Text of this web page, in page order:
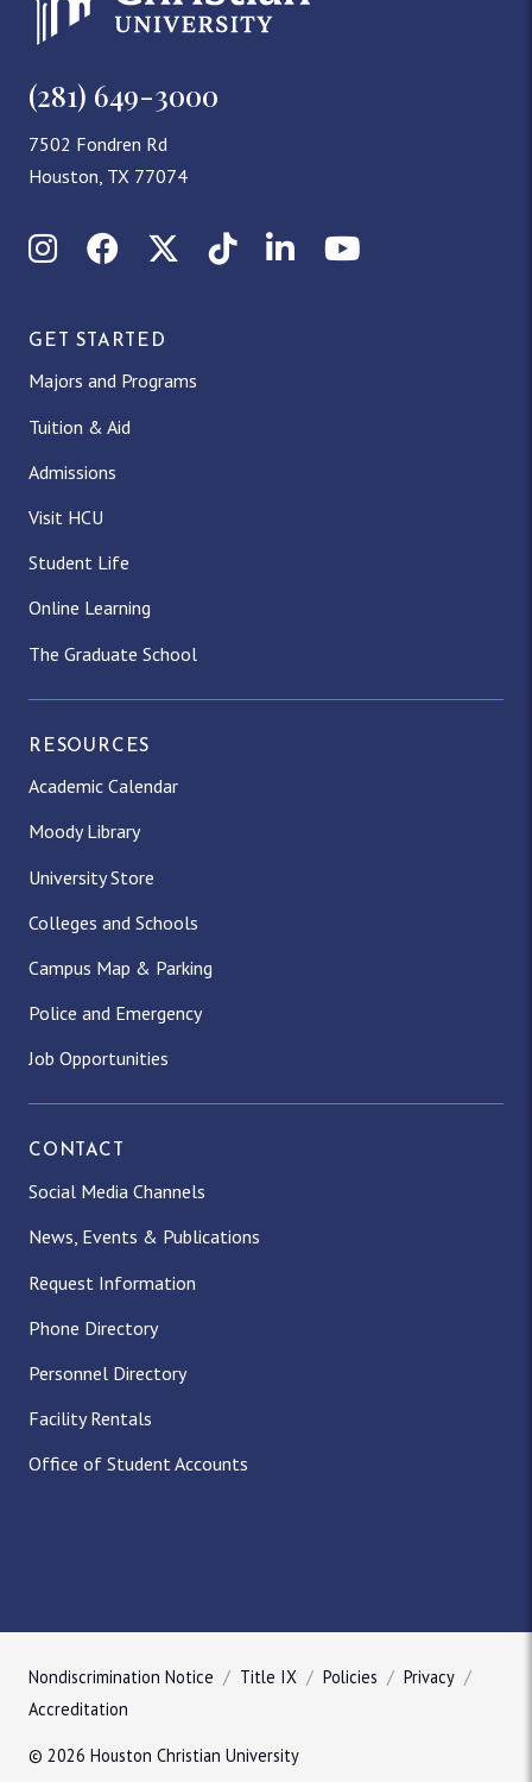
(281) 649-3000
7502 Fondren Rd
Houston, TX 77074
InstagramFacebookX (Twitter)
TikTokLinkedInYouTube
GET STARTED
Majors and Programs
Tuition & Aid
Admissions
Visit HCU
Student Life
Online Learning
The Graduate School
RESOURCES
Academic Calendar
Moody Library
University Store
Colleges and Schools
Campus Map & Parking
Police and Emergency
Job Opportunities
CONTACT
Social Media Channels
News, Events & Publications
Request Information
Phone Directory
Personnel Directory
Facility Rentals
Office of Student Accounts
Nondiscrimination Notice Title IX Policies
Privacy
Accreditation
© 2026 Houston Christian University